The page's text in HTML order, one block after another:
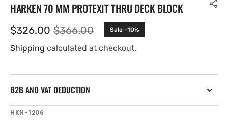
HARKEN 70 MM PROTEXIT THRU DECK BLOCK
Sale
price
$326.00 Regular
price
$366.00 Sale -10%
Shipping calculated at checkout.
B2B AND VAT DEDUCTION
SKU:
HKN-1206